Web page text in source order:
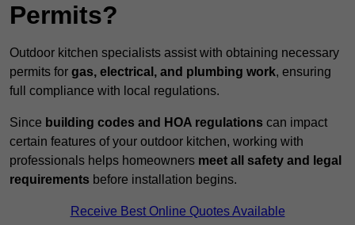
Permits?
Outdoor kitchen specialists assist with obtaining necessary
permits for gas, electrical, and plumbing work, ensuring
full compliance with local regulations.
Since building codes and HOA regulations can impact
certain features of your outdoor kitchen, working with
professionals helps homeowners meet all safety and legal
requirements before installation begins.
Receive Best Online Quotes Available